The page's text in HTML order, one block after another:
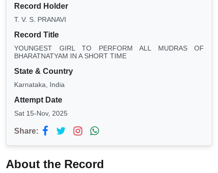
Record Holder
T. V. S. PRANAVI
Record Title
YOUNGEST GIRL TO PERFORM ALL MUDRAS OF
BHARATNATYAM IN A SHORT TIME
State & Country
Karnataka, India
Attempt Date
Sat 15-Nov, 2025
Share:
About the Record